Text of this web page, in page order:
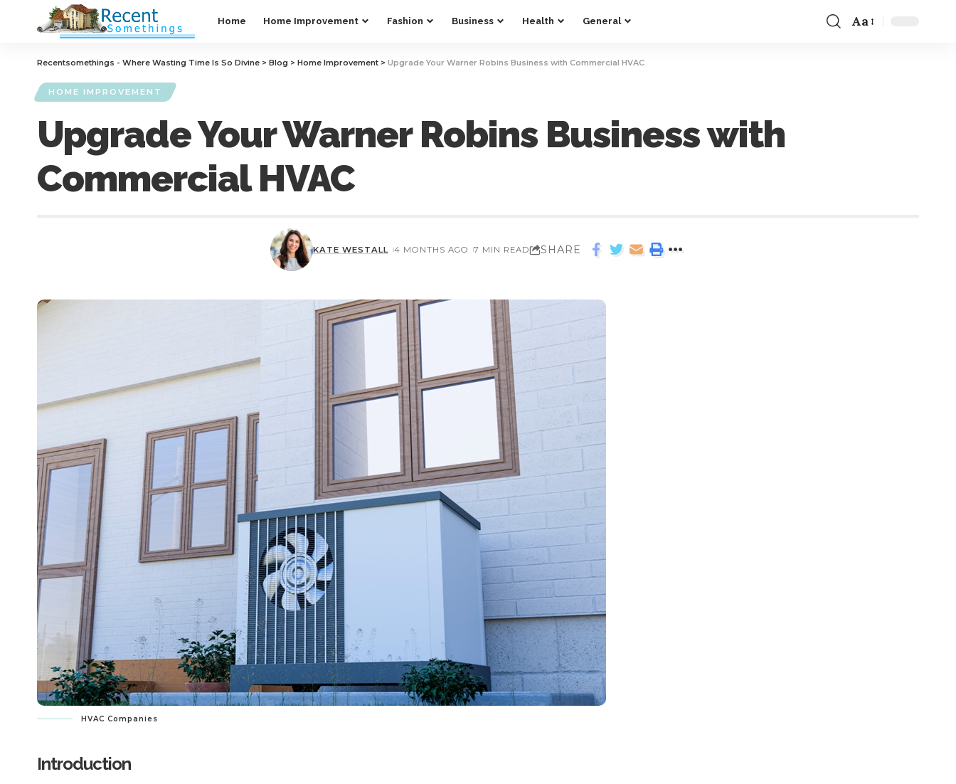
Home Home Improvement Fashion Business Health General Aa
Recentsomethings - Where Wasting Time Is So Divine > Blog > Home Improvement > Upgrade Your Warner Robins Business with Commercial HVAC
HOME IMPROVEMENT
Upgrade Your Warner Robins Business with
Commercial HVAC
KATE WESTALL 4 MONTHS AGO 7 MIN READ SHARE
HVAC Companies
Introduction